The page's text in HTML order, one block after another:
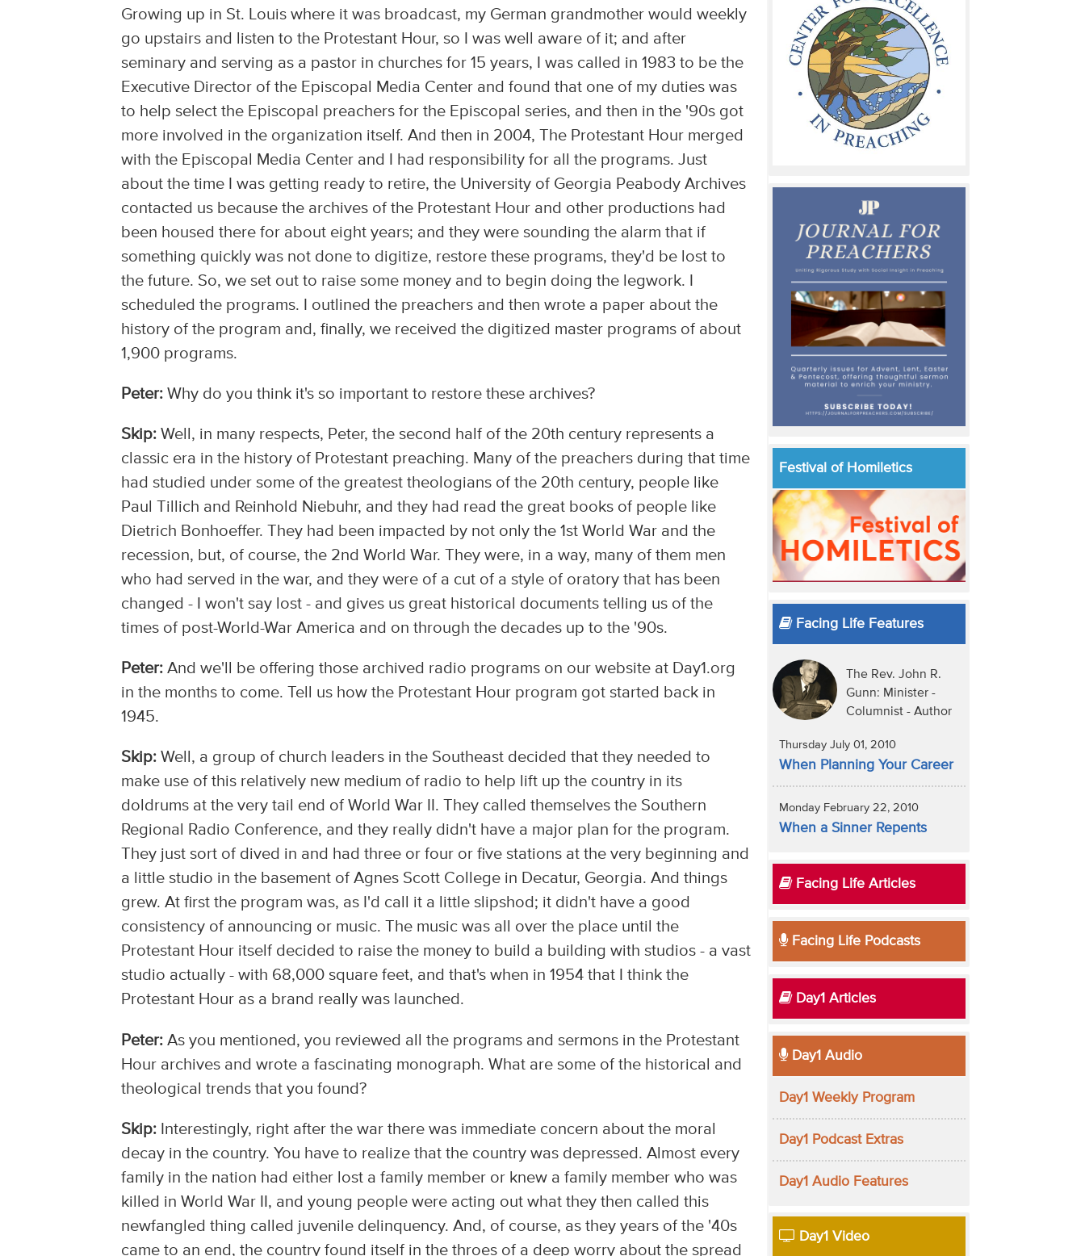
Growing up in St. Louis where it was broadcast, my German grandmother would weekly
go upstairs and listen to the Protestant Hour, so I was well aware of it; and after
seminary and serving as a pastor in churches for 15 years, I was called in 1983 to be the
Executive Director of the Episcopal Media Center and found that one of my duties was
to help select the Episcopal preachers for the Episcopal series, and then in the '90s got
more involved in the organization itself. And then in 2004, The Protestant Hour merged
with the Episcopal Media Center and I had responsibility for all the programs. Just
about the time I was getting ready to retire, the University of Georgia Peabody Archives
contacted us because the archives of the Protestant Hour and other productions had
been housed there for about eight years; and they were sounding the alarm that if
something quickly was not done to digitize, restore these programs, they'd be lost to
the future. So, we set out to raise some money and to begin doing the legwork. I
scheduled the programs. I outlined the preachers and then wrote a paper about the
history of the program and, finally, we received the digitized master programs of about
1,900 programs.
Peter:Why do you think it's so important to restore these archives?
Skip:Well, in many respects, Peter, the second half of the 20th century represents a
classic era in the history of Protestant preaching. Many of the preachers during that time
had studied under some of the greatest theologians of the 20th century, people like
Paul Tillich and Reinhold Niebuhr, and they had read the great books of people like
Dietrich Bonhoeffer. They had been impacted by not only the 1st World War and the
recession, but, of course, the 2nd World War. They were, in a way, many of them men
who had served in the war, and they were of a cut of a style of oratory that has been
changed - I won't say lost - and gives us great historical documents telling us of the
times of post-World-War America and on through the decades up to the '90s.
Peter:And we'll be offering those archived radio programs on our website at Day1.org
in the months to come. Tell us how the Protestant Hour program got started back in
1945.
Skip:Well, a group of church leaders in the Southeast decided that they needed to
make use of this relatively new medium of radio to help lift up the country in its
doldrums at the very tail end of World War II. They called themselves the Southern
Regional Radio Conference, and they really didn't have a major plan for the program.
They just sort of dived in and had three or four or five stations at the very beginning and
a little studio in the basement of Agnes Scott College in Decatur, Georgia. And things
grew. At first the program was, as I'd call it a little slipshod; it didn't have a good
consistency of announcing or music. The music was all over the place until the
Protestant Hour itself decided to raise the money to build a building with studios - a vast
studio actually - with 68,000 square feet, and that's when in 1954 that I think the
Protestant Hour as a brand really was launched.
Peter:As you mentioned, you reviewed all the programs and sermons in the Protestant
Hour archives and wrote a fascinating monograph. What are some of the historical and
theological trends that you found?
Skip:Interestingly, right after the war there was immediate concern about the moral
decay in the country. You have to realize that the country was depressed. Almost every
family in the nation had either lost a family member or knew a family member who was
killed in World War II, and young people were acting out what they then called this
newfangled thing called juvenile delinquency. And, of course, as they years of the '40s
came to an end, the country found itself in the throes of a deep worry about the spread
Festival of Homiletics
Facing Life Features
The Rev. John R.
Gunn: Minister -
Columnist - Author
Thursday July 01, 2010
When Planning Your Career
Monday February 22, 2010
When a Sinner Repents
Facing Life Articles
Facing Life Podcasts
Day1 Articles
Day1 Audio
Day1 Weekly Program
Day1 Podcast Extras
Day1 Audio Features
Day1 Video